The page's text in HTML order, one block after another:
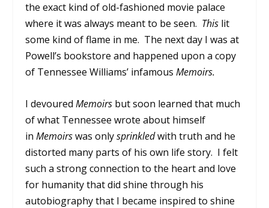
the exact kind of old-fashioned movie palace
where it was always meant to be seen. This lit
some kind of flame in me. The next day I was at
Powell’s bookstore and happened upon a copy
of Tennessee Williams’ infamousMemoirs.
I devouredMemoirs but soon learned that much
of what Tennessee wrote about himself
inMemoirswas onlysprinkledwith truth and he
distorted many parts of his own life story. I felt
such a strong connection to the heart and love
for humanity that did shine through his
autobiography that I became inspired to shine